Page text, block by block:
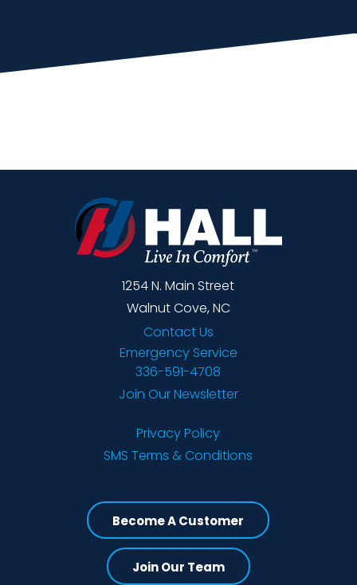
1254 N. Main Street
Walnut Cove, NC
Contact Us
Emergency Service
336-591-4708
Join Our Newsletter
Privacy Policy
SMS Terms & Conditions
Become A Customer
Join Our Team